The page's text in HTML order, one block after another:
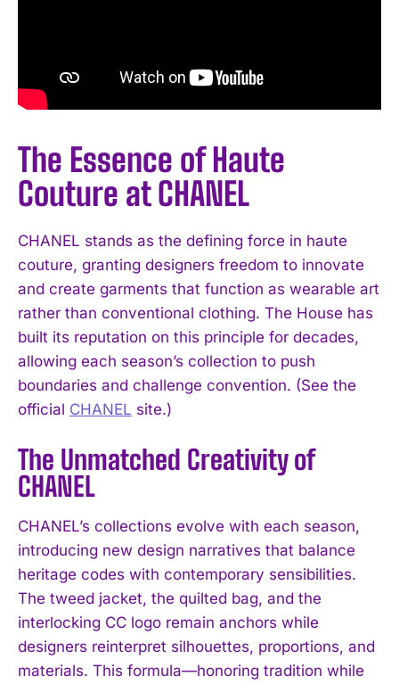
The Essence of Haute
Couture at CHANEL
CHANEL stands as the defining force in haute
couture, granting designers freedom to innovate
and create garments that function as wearable art
rather than conventional clothing. The House has
built its reputation on this principle for decades,
allowing each season’s collection to push
boundaries and challenge convention. (See the
official CHANEL site.)
The Unmatched Creativity of
CHANEL
CHANEL’s collections evolve with each season,
introducing new design narratives that balance
heritage codes with contemporary sensibilities.
The tweed jacket, the quilted bag, and the
interlocking CC logo remain anchors while
designers reinterpret silhouettes, proportions, and
materials. This formula—honoring tradition while